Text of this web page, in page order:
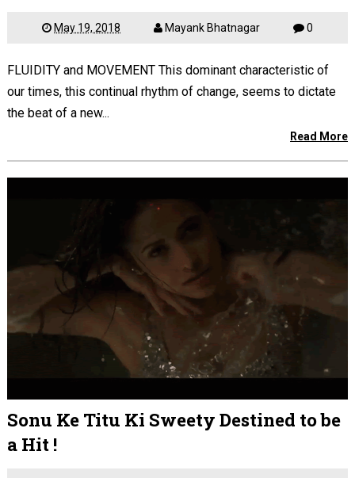
May 19, 2018 Mayank Bhatnagar 0
FLUIDITY and MOVEMENT This dominant characteristic of
our times, this continual rhythm of change, seems to dictate
the beat of a new...
Read More
Sonu Ke Titu Ki Sweety Destined to be
a Hit !